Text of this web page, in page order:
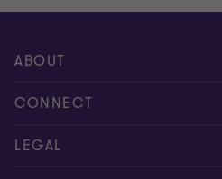
ABOUT
About us
Careers
CONNECT
Alumni network
LEGAL